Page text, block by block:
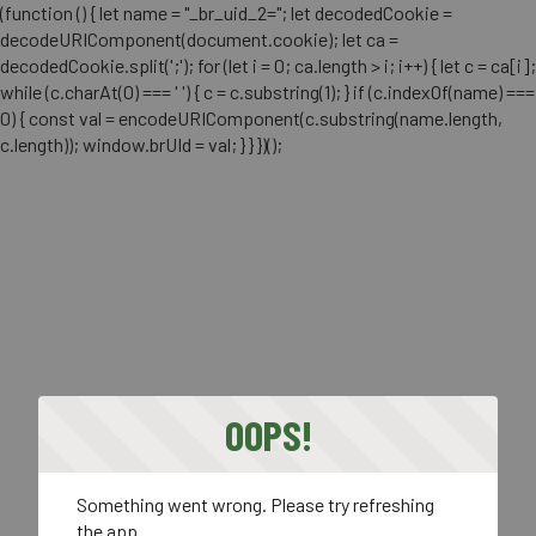
(function () { let name = "_br_uid_2="; let decodedCookie =
decodeURIComponent(document.cookie); let ca =
decodedCookie.split(';'); for (let i = 0; ca.length > i; i++) { let c = ca[i];
while (c.charAt(0) === ' ') { c = c.substring(1); } if (c.indexOf(name) ===
0) { const val = encodeURIComponent(c.substring(name.length,
c.length)); window.brUId = val; } } })();
OOPS!
Something went wrong. Please try refreshing
the app